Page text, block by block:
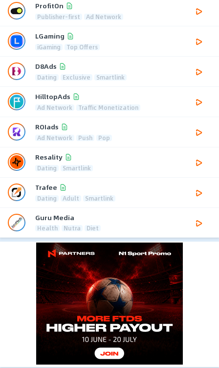
ProfitOn
Publisher-first Ad Network
LGaming
iGaming Top Offers
D8Ads
Dating Exclusive Smartlink
HilltopAds
Ad Network Traffic Monetization
ROIads
Ad Network Push Pop
Resality
Dating Smartlink
Trafee
Dating Adult Smartlink
Guru Media
Health Nutra Diet